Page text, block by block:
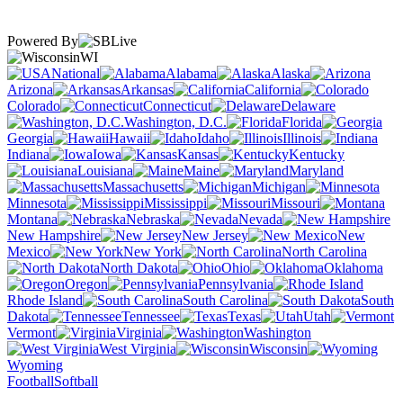
Powered By
WI
National
Alabama
Alaska
Arizona
Arkansas
California
Colorado
Connecticut
Delaware
Washington, D.C.
Florida
Georgia
Hawaii Idaho
Illinois
Indiana
Iowa Kansas
Kentucky
Louisiana
Maine
Maryland
Massachusetts
Michigan
Minnesota
Mississippi
Missouri
Montana
Nebraska
Nevada
New Hampshire
New Jersey
New
Mexico
New York
North Carolina
North Dakota
Ohio
Oklahoma
Oregon
Pennsylvania
Rhode Island
South Carolina
South
Dakota
Tennessee Texas
Utah
Vermont
Virginia
Washington
West Virginia
Wisconsin
Wyoming
FootballSoftball